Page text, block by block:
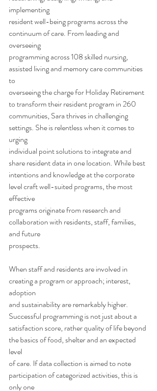
implementing
resident well-being programs across the
continuum of care. From leading and
overseeing
programming across 108 skilled nursing,
assisted living and memory care communities
to
overseeing the charge for Holiday Retirement
to transform their resident program in 260
communities, Sara thrives in challenging
settings. She is relentless when it comes to
urging
individual point solutions to integrate and
share resident data in one location. While best
intentions and knowledge at the corporate
level craft well-suited programs, the most
effective
programs originate from research and
collaboration with residents, staff, families,
and future
prospects.
When staff and residents are involved in
creating a program or approach; interest,
adoption
and sustainability are remarkably higher.
Successful programming is not just about a
satisfaction score, rather quality of life beyond
the basics of food, shelter and an expected
level
of care. If data collection is aimed to note
participation of categorized activities, this is
only one